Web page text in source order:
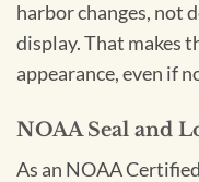
harbor changes, not
display. That makes
appearance, even if
NOAA Seal and
As an NOAA